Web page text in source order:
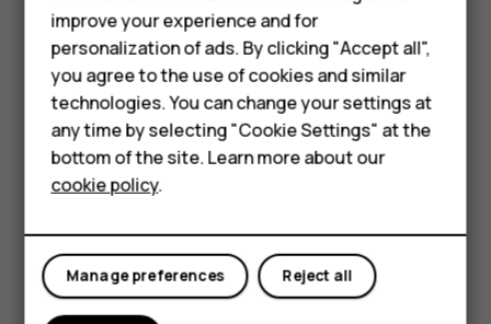
Feature phones
Accessories
HMD Terra M
HMD DUB
HMD Watch
For business
To keep your important data safe, store it in at least
two separate places, such as your device, memory
card, or computer, or write down important info.
During extended operation, the device may feel warm. In
most cases, this is normal. To avoid getting too warm, the
device may automatically slow down, close apps, switch
off charging, and if necessary, switch itself off. If the
authorized service facility.
improve your experience and for
personalization of ads. By clicking "Accept all",
you agree to the use of cookies and similar
technologies. You can change your settings at
any time by selecting "Cookie Settings" at the
bottom of the site. Learn more about our
cookie policy.
Reject all
Manage preferences